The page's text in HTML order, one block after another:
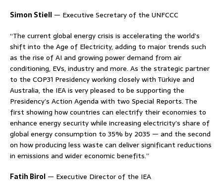
Simon Stiell — Executive Secretary of the UNFCCC
“The current global energy crisis is accelerating the world’s
shift into the Age of Electricity, adding to major trends such
as the rise of AI and growing power demand from air
conditioning, EVs, industry and more. As the strategic partner
to the COP31 Presidency working closely with Türkiye and
Australia, the IEA is very pleased to be supporting the
Presidency’s Action Agenda with two Special Reports. The
first showing how countries can electrify their economies to
enhance energy security while increasing electricity’s share of
global energy consumption to 35% by 2035 — and the second
on how producing less waste can deliver significant reductions
in emissions and wider economic benefits.”
Fatih Birol — Executive Director of the IEA